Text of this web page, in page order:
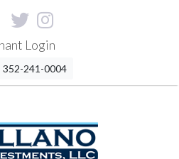
Login
352-241-0004